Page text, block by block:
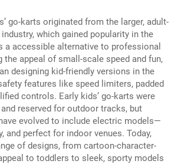
go-karts originated from the larger, adult-
which gained popularity in the
a accessible alternative to professional
the appeal of small-scale speed and fun,
designing kid-friendly versions in the
features like speed limiters, padded
controls. Early kids’ go-karts were
reserved for outdoor tracks, but
evolved to include electric models—
and perfect for indoor venues. Today,
of designs, from cartoon-character-
to toddlers to sleek, sporty models